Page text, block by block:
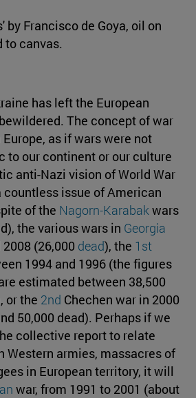
by Francisco de Goya, oil on
to canvas.
has left the European
The concept of war
as if wars were not
to our continent or our culture
anti-Nazi vision of World War
countless issue of American
of the Nagorn-Karabak wars
the various wars in Georgia
(26,000 dead), the 1st
1994 and 1996 (the figures
estimated between 38,500
or the 2nd Chechen war in 2000
50,000 dead). Perhaps if we
collective report to relate
Western armies, massacres of
in European territory, it will
war, from 1991 to 2001 (about